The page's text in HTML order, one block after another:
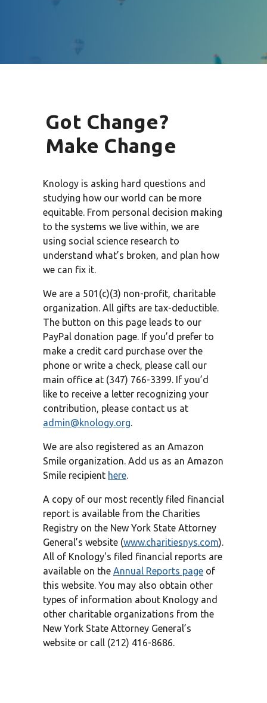
Got Change?
Make Change
Knology is asking hard questions and
studying how our world can be more
equitable. From personal decision making
to the systems we live within, we are
using social science research to
understand what’s broken, and plan how
we can fix it.
We are a 501(c)(3) non-profit, charitable
organization. All gifts are tax-deductible.
The button on this page leads to our
PayPal donation page. If you’d prefer to
make a credit card purchase over the
phone or write a check, please call our
main office at (347) 766-3399. If you’d
like to receive a letter recognizing your
contribution, please contact us at
admin@knology.org.
We are also registered as an Amazon
Smile organization. Add us as an Amazon
Smile recipient here.
A copy of our most recently filed financial
report is available from the Charities
Registry on the New York State Attorney
General’s website (www.charitiesnys.com).
All of Knology's filed financial reports are
available on the Annual Reports page of
this website. You may also obtain other
types of information about Knology and
other charitable organizations from the
New York State Attorney General’s
website or call (212) 416-8686.